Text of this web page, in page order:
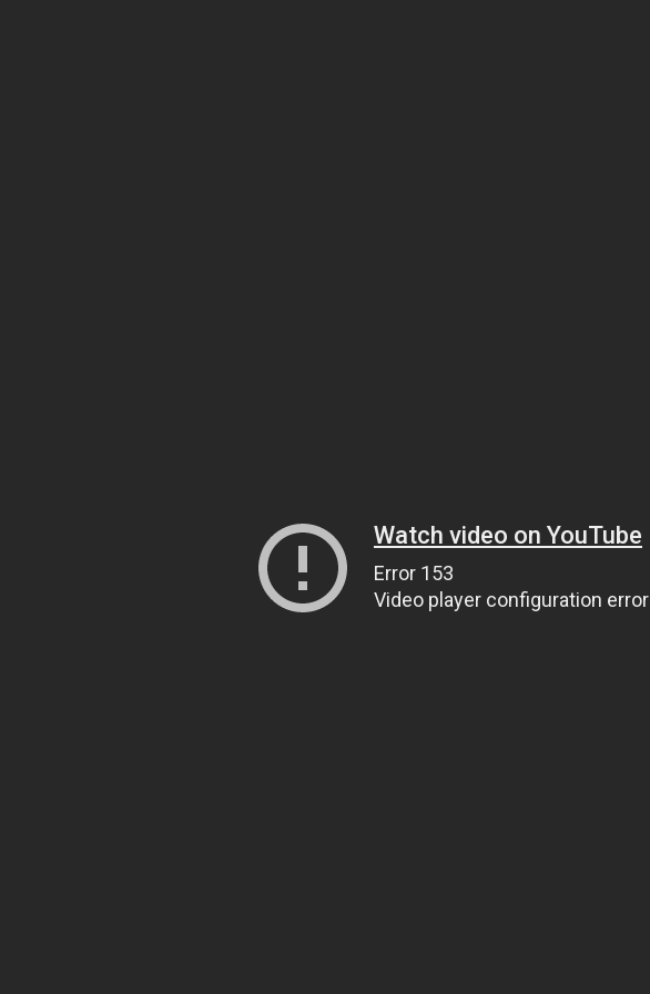
Watch video on YouTube
Error 153
Video player configuration error